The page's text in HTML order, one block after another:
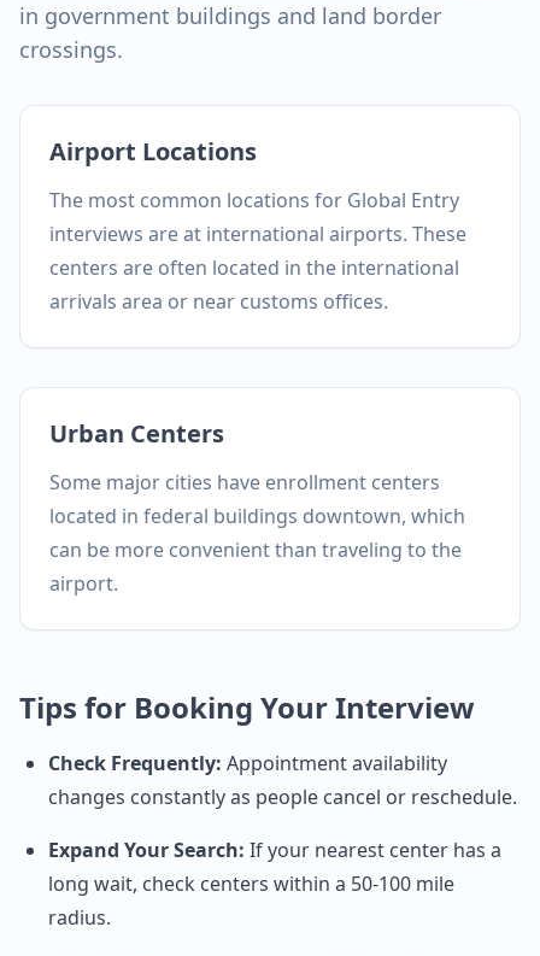
in government buildings and land border
crossings.
Airport Locations
The most common locations for Global Entry
interviews are at international airports. These
centers are often located in the international
arrivals area or near customs offices.
Urban Centers
Some major cities have enrollment centers
located in federal buildings downtown, which
can be more convenient than traveling to the
airport.
Tips for Booking Your Interview
Check Frequently: Appointment availability
changes constantly as people cancel or reschedule.
Expand Your Search: If your nearest center has a
long wait, check centers within a 50-100 mile
radius.